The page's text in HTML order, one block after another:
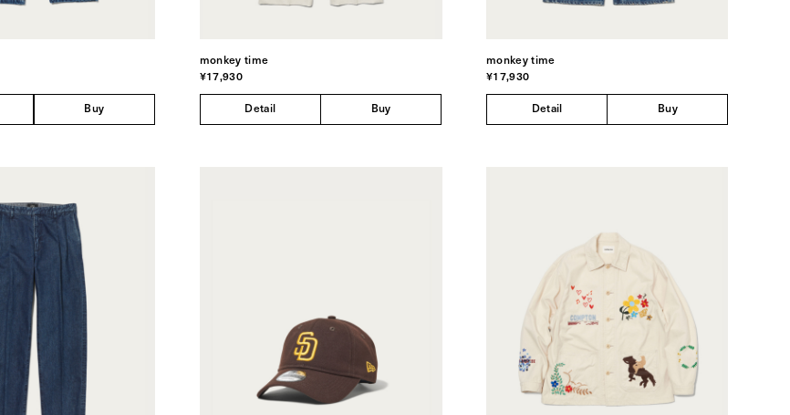
Buy
monkey time
¥17,930
Detail Buy
monkey time
¥17,930
Detail Buy